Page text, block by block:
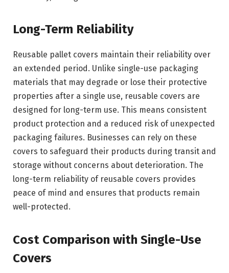
Long-Term Reliability
Reusable pallet covers maintain their reliability over
an extended period. Unlike single-use packaging
materials that may degrade or lose their protective
properties after a single use, reusable covers are
designed for long-term use. This means consistent
product protection and a reduced risk of unexpected
packaging failures. Businesses can rely on these
covers to safeguard their products during transit and
storage without concerns about deterioration. The
long-term reliability of reusable covers provides
peace of mind and ensures that products remain
well-protected.
Cost Comparison with Single-Use
Covers